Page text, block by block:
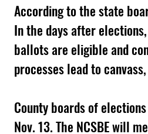
According to the state
In the days after
ballots are eligible and
processes lead to
County boards of
Nov. 13. The NCSBE will